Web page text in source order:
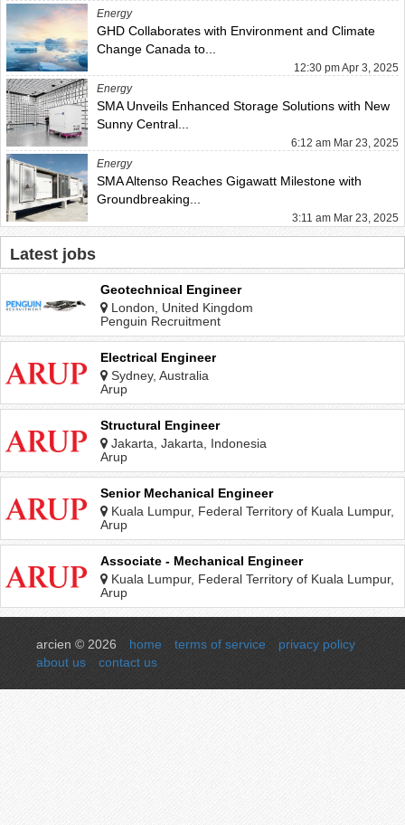
Energy
GHD Collaborates with Environment and Climate
Change Canada to...
12:30 pm Apr 3, 2025
Energy
SMA Unveils Enhanced Storage Solutions with New
Sunny Central...
6:12 am Mar 23, 2025
Energy
SMA Altenso Reaches Gigawatt Milestone with
Groundbreaking...
3:11 am Mar 23, 2025
Latest jobs
Geotechnical Engineer
London, United Kingdom
Penguin Recruitment
Electrical Engineer
Sydney, Australia
Arup
Structural Engineer
Jakarta, Jakarta, Indonesia
Arup
Senior Mechanical Engineer
Kuala Lumpur, Federal Territory of Kuala Lumpur,
Malaysia
Arup
Associate - Mechanical Engineer
Kuala Lumpur, Federal Territory of Kuala Lumpur,
Malaysia
Arup
arcien © 2026 home terms of service
privacy policy
about us
contact us